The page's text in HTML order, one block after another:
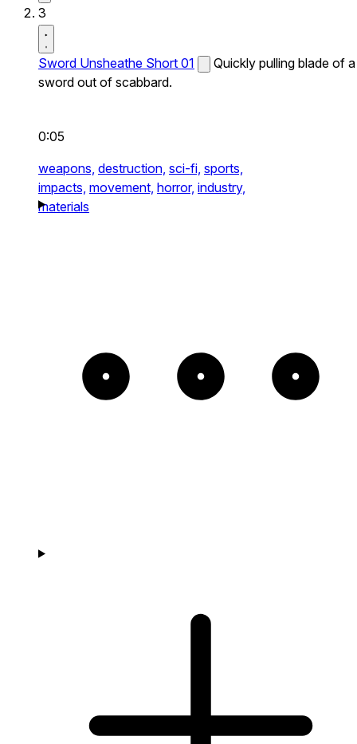
3
Sword Unsheathe Short 01
Quickly pulling blade of a
sword out of scabbard.
0:05
weapons, destruction, sci-fi, sports,
impacts, movement, horror, industry,
materials